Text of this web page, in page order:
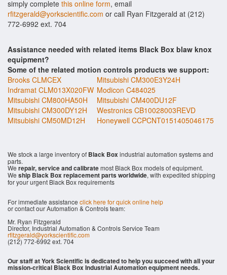
simply complete this online form, email
rfitzgerald@yorkscientific.com or call Ryan Fitzgerald at (212)
772-6992 ext. 704
Assistance needed with related items Black Box blaw knox
equipment?
Some of the related motion controls products we support:
Brooks CLMCEX
Mitsubishi CM300E3Y24H
Indramat CLM013X020FW Modicon C484025
Mitsubishi CM800HA50H
Mitsubishi CM400DU12F
Mitsubishi CM300DY12H
Westronics CB10028003REVD
Mitsubishi CM50MD12H
Honeywell CCPCNT0151405046175
We stock a large inventory of Black Boxindustrial automation systems and
parts.
We repair, service and calibratemost Black Box models of equipment.
We ship Black Box replacement parts worldwide, with expedited shipping
for your urgent Black Box requirements
For immediate assistance click here for quick online help
or contact our Automation & Controls team:
Mr. Ryan Fitzgerald
Director, Industrial Automation & Controls Service Team
rfitzgerald@yorkscientific.com
(212) 772-6992 ext. 704
Our staff at York Scientific is dedicated to help you succeed with all your
mission-critical Black Box Industrial Automation equipment needs.